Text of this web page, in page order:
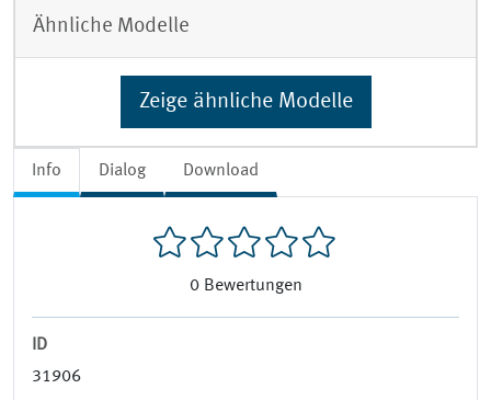
Info Dialog Download
0 Bewertungen
ID
31906
Ähnliche Modelle
Zeige ähnliche Modelle